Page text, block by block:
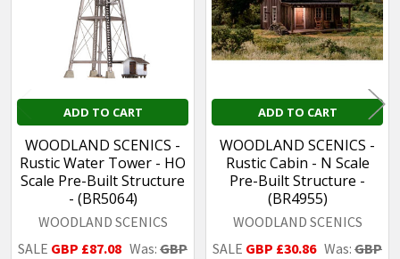
ADD TO CART
WOODLAND SCENICS -
Rustic Water Tower - HO
Scale Pre-Built Structure
- (BR5064)
WOODLAND SCENICS
SALE GBP £87.08 Was: GBP
ADD TO CART
WOODLAND SCENICS -
Rustic Cabin - N Scale
Pre-Built Structure -
(BR4955)
WOODLAND SCENICS
SALE GBP £30.86 Was: GBP